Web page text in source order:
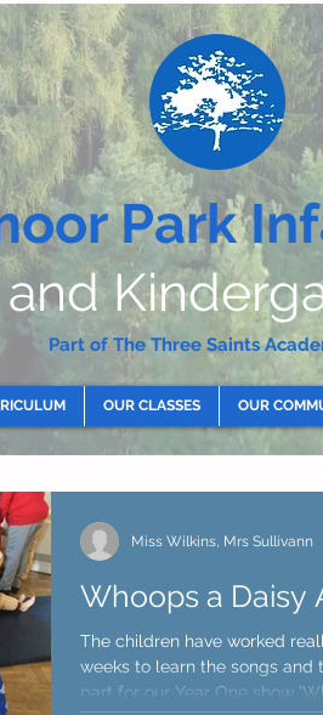
Park
and
Part of The Three Saints
OUR CLASSES OUR
Whoops a Daisy
The children have worked
weeks to learn the songs and
part for our Year One show
Miss Wilkins, Mrs Sullivann